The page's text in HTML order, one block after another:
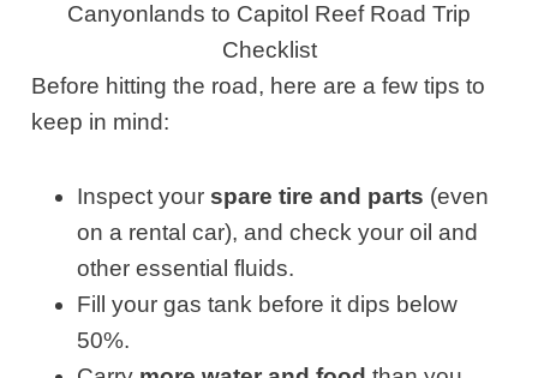
Canyonlands to Capitol Reef Road Trip
Checklist
Before hitting the road, here are a few tips to
keep in mind:
Inspect yourspare tire and parts (even
on a rental car), and check your oil and
other essential fluids.
Fill your gas tank before it dips below
50%.